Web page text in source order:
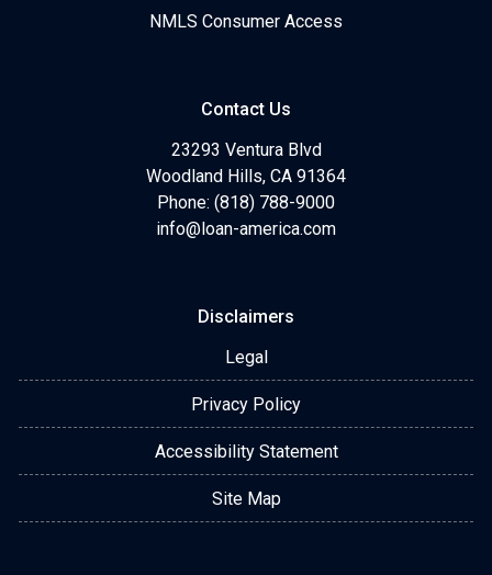
NMLS Consumer Access
Contact Us
23293 Ventura Blvd
Woodland Hills, CA 91364
Phone: (818) 788-9000
info@loan-america.com
Disclaimers
Legal
Privacy Policy
Accessibility Statement
Site Map